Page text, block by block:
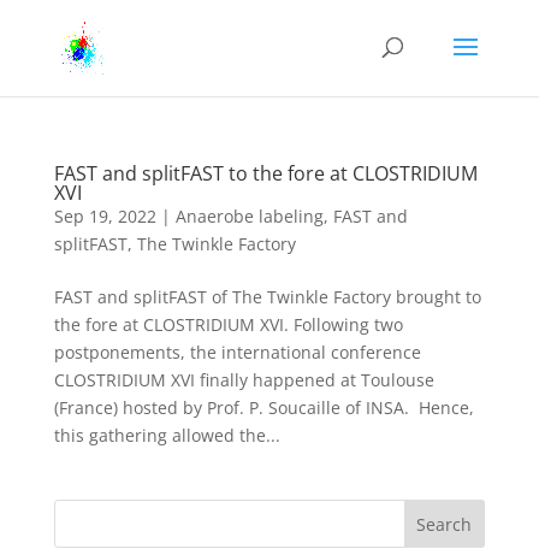
FAST and splitFAST to the fore at CLOSTRIDIUM
XVI
Sep 19, 2022| Anaerobe labeling, FAST and
splitFAST, The Twinkle Factory
FAST and splitFAST of The Twinkle Factory brought to
the fore at CLOSTRIDIUM XVI. Following two
postponements, the international conference
CLOSTRIDIUM XVI finally happened at Toulouse
(France) hosted by Prof. P. Soucaille of INSA. Hence,
this gathering allowed the...